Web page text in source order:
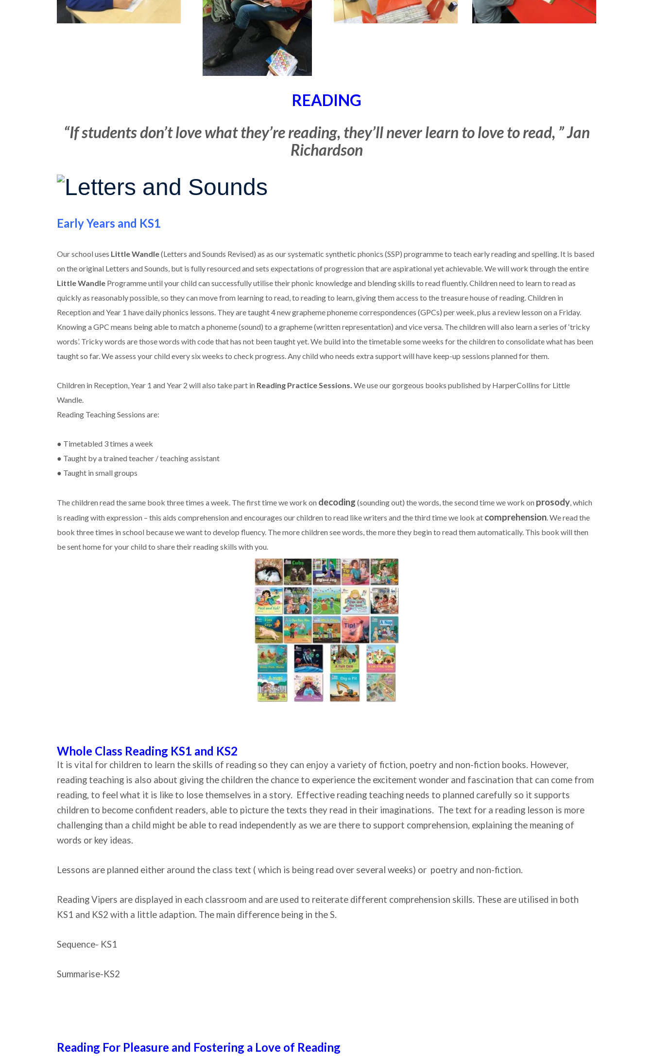
READING
“If students don’t love what they’re reading, they’ll never learn to love to read, ” Jan
Richardson
Early Years and KS1
Our school uses Little Wandle(Letters and Sounds Revised) as as our systematic synthetic phonics (SSP) programme to teach early reading and spelling. It is based
on the original Letters and Sounds, but is fully resourced and sets expectations of progression that are aspirational yet achievable. We will work through the entire
Little Wandle Programme until your child can successfully utilise their phonic knowledge and blending skills to read fluently. Children need to learn to read as
quickly as reasonably possible, so they can move from learning to read, to reading to learn, giving them access to the treasure house of reading. Children in
Reception and Year 1 have daily phonics lessons. They are taught 4 new grapheme phoneme correspondences (GPCs) per week, plus a review lesson on a Friday.
Knowing a GPC means being able to match a phoneme (sound) to a grapheme (written representation) and vice versa. The children will also learn a series of ‘tricky
words’. Tricky words are those words with code that has not been taught yet. We build into the timetable some weeks for the children to consolidate what has been
taught so far. We assess your child every six weeks to check progress. Any child who needs extra support will have keep-up sessions planned for them.
Children in Reception, Year 1 and Year 2 will also take part in Reading Practice Sessions. We use our gorgeous books published by HarperCollins for Little
Wandle.
Reading Teaching Sessions are:
● Timetabled 3 times a week
● Taught by a trained teacher / teaching assistant
● Taught in small groups
The children read the same book three times a week. The first time we work on decoding (sounding out) the words, the second time we work on prosody, which
is reading with expression – this aids comprehension and encourages our children to read like writers and the third time we look at comprehension. We read the
book three times in school because we want to develop fluency. The more children see words, the more they begin to read them automatically. This book will then
be sent home for your child to share their reading skills with you.
Whole Class Reading KS1 and KS2
It is vital for children to learn the skills of reading so they can enjoy a variety of fiction, poetry and non-fiction books. However,
reading teaching is also about giving the children the chance to experience the excitement wonder and fascination that can come from
reading, to feel what it is like to lose themselves in a story. Effective reading teaching needs to planned carefully so it supports
children to become confident readers, able to picture the texts they read in their imaginations. The text for a reading lesson is more
challenging than a child might be able to read independently as we are there to support comprehension, explaining the meaning of
words or key ideas.
Lessons are planned either around the class text ( which is being read over several weeks) or poetry and non-fiction.
Reading Vipers are displayed in each classroom and are used to reiterate different comprehension skills. These are utilised in both
KS1 and KS2 with a little adaption. The main difference being in the S.
Sequence- KS1
Summarise-KS2
Reading For Pleasure and Fostering a Love of Reading